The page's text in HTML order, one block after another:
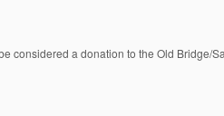
considered a donation to the Old Bridge/